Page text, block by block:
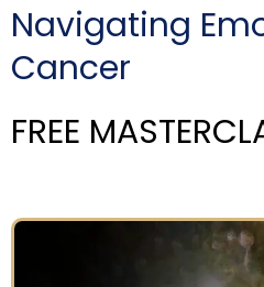
Navigating
Cancer
FREE